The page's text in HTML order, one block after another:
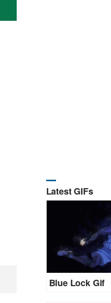
Latest GIFs
Blue Lock Gif